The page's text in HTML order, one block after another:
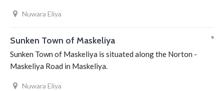
Nuwara Eliya
Sunken Town of Maskeliya
Sunken Town of Maskeliya is situated along the Norton -
Maskeliya Road in Maskeliya.
Nuwara Eliya